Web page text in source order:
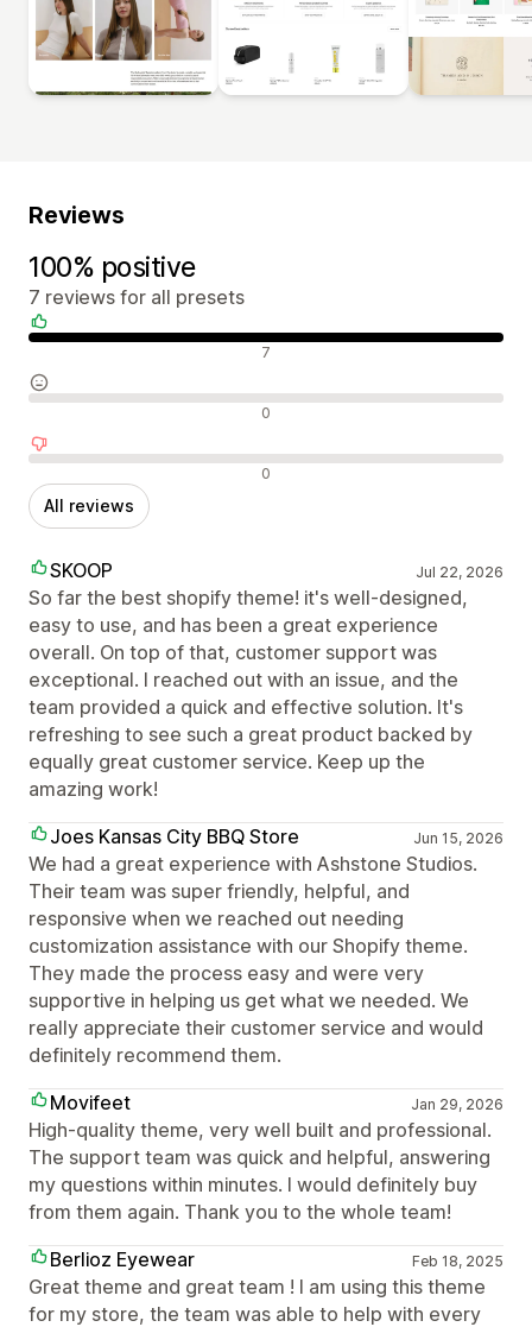
Reviews
100% positive
7 reviews for all presets
Positive reviews 7
Neutral reviews 0
Negative reviews 0
All reviews
SKOOP Jul 22, 2026
So far the best shopify theme! it's well-designed,
easy to use, and has been a great experience
overall. On top of that, customer support was
exceptional. I reached out with an issue, and the
team provided a quick and effective solution. It's
refreshing to see such a great product backed by
equally great customer service. Keep up the
amazing work!
Joes Kansas City BBQ Store
Jun 15, 2026
We had a great experience with Ashstone Studios.
Their team was super friendly, helpful, and
responsive when we reached out needing
customization assistance with our Shopify theme.
They made the process easy and were very
supportive in helping us get what we needed. We
really appreciate their customer service and would
definitely recommend them.
Movifeet
Jan 29, 2026
High-quality theme, very well built and professional.
The support team was quick and helpful, answering
my questions within minutes. I would definitely buy
from them again. Thank you to the whole team!
Berlioz Eyewear
Feb 18, 2025
Great theme and great team ! I am using this theme
for my store, the team was able to help with every